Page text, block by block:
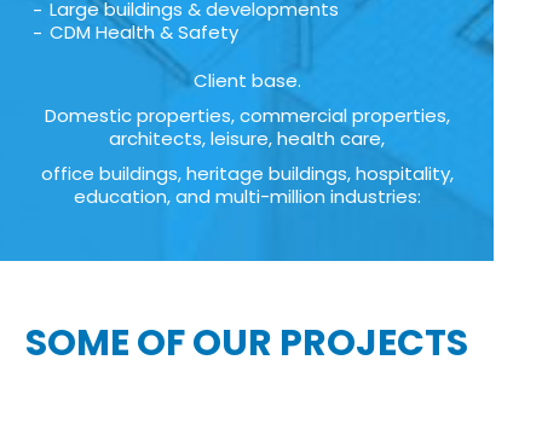
Large buildings & developments
CDM Health & Safety
Client base.
Domestic properties, commercial properties,
architects, leisure, health care,
office buildings, heritage buildings, hospitality,
education, and multi-million industries:
SOME OF OUR PROJECTS